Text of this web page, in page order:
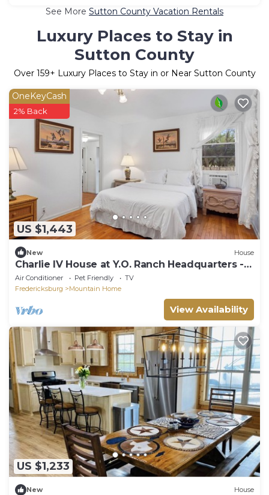
See More Sutton County Vacation Rentals
Luxury Places to Stay in
Sutton County
Over 159+ Luxury Places to Stay in or Near Sutton County
US $1,443
OneKeyCash
2% Back
New House
Charlie IV House at Y.O. Ranch Headquarters -
4-Bedroom Ranch Stay
Air Conditioner Pet Friendly
TV
Fredericksburg
Mountain Home
View Availability
US $1,233
New House